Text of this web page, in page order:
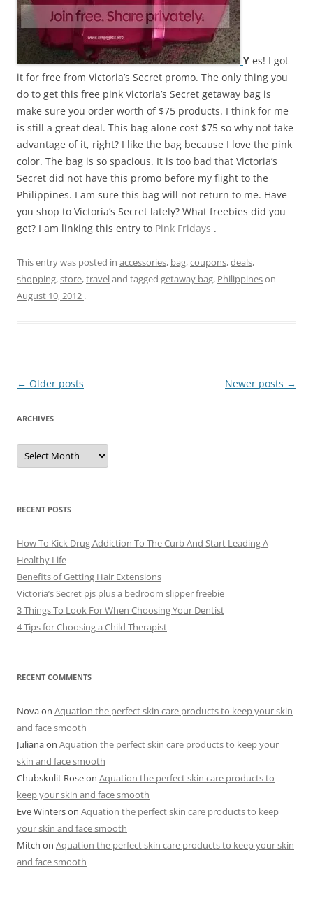
Y es! I got
it for free from Victoria’s Secret promo. The only thing you
do to get this free pink Victoria’s Secret getaway bag is
make sure you order worth of $75 products. I think for me
is still a great deal. This bag alone cost $75 so why not take
advantage of it, right? I like the bag because I love the pink
color. The bag is so spacious. It is too bad that Victoria’s
Secret did not have this promo before my flight to the
Philippines. I am sure this bag will not return to me. Have
you shop to Victoria’s Secret lately? What freebies did you
get? I am linking this entry to Pink Fridays .
This entry was posted in accessories, bag,coupons,deals,
shopping,store,traveland tagged getaway bag, Philippineson
August 10, 2012 .
Post
← Older posts Newer posts →
ARCHIVES
A
c
e
s
RECENT POSTS
How To Kick Drug Addiction To The Curb And Start Leading A
Healthy Life
Benefits of Getting Hair Extensions
Victoria’s Secret pjs plus a bedroom slipper freebie
3 Things To Look For When Choosing Your Dentist
4 Tips for Choosing a Child Therapist
RECENT COMMENTS
Novaon Aquation the perfect skin care products to keep your skin
and face smooth
Julianaon Aquation the perfect skin care products to keep your
skin and face smooth
Chubskulit Roseon Aquation the perfect skin care products to
keep your skin and face smooth
Eve Winterson Aquation the perfect skin care products to keep
your skin and face smooth
Mitch on Aquation the perfect skin care products to keep your skin
and face smooth